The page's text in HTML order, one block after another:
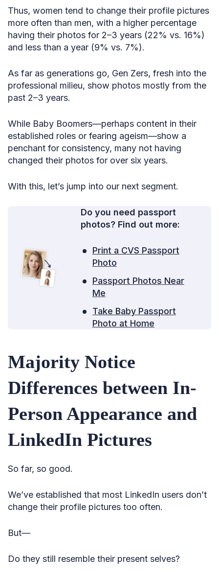
Thus, women tend to change their profile pictures
more often than men, with a higher percentage
having their photos for 2–3 years (22% vs. 16%)
and less than a year (9% vs. 7%).
As far as generations go, Gen Zers, fresh into the
professional milieu, show photos mostly from the
past 2–3 years.
While Baby Boomers—perhaps content in their
established roles or fearing ageism—show a
penchant for consistency, many not having
changed their photos for over six years.
With this, let’s jump into our next segment.
Do you need passport
photos? Find out more:
Print a CVS Passport
Photo
Passport Photos Near
Me
Take Baby Passport
Photo at Home
Majority Notice
Differences between In-
Person Appearance and
LinkedIn Pictures
So far, so good.
We’ve established that most LinkedIn users don’t
change their profile pictures too often.
But—
Do they still resemble their present selves?